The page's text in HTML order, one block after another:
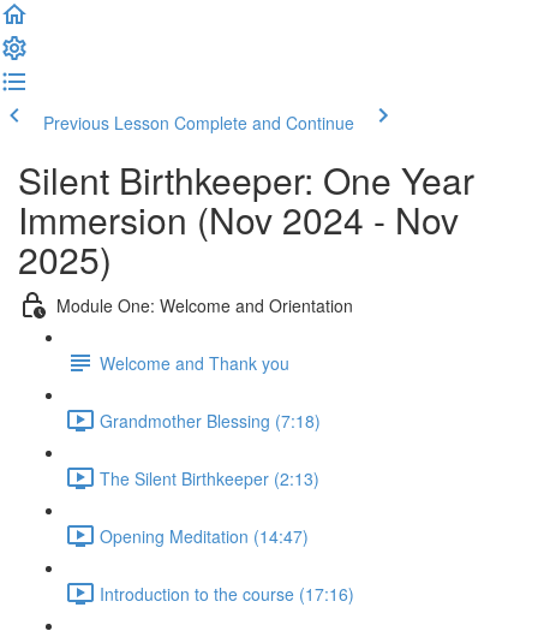
Previous Lesson Complete and Continue
Silent Birthkeeper: One Year
Immersion (Nov 2024 - Nov
2025)
Module One: Welcome and Orientation
Welcome and Thank you
Grandmother Blessing (7:18)
The Silent Birthkeeper (2:13)
Opening Meditation (14:47)
Introduction to the course (17:16)